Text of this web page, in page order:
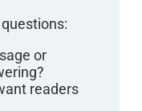
or
readers